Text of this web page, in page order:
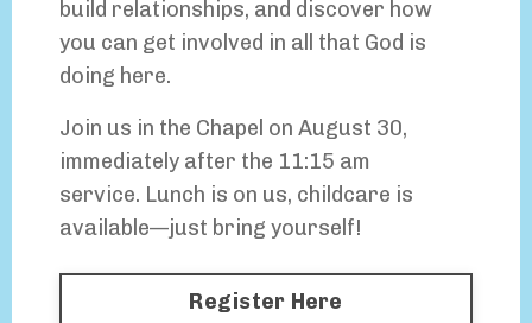
build relationships, and discover how
you can get involved in all that God is
doing here.
Join us in the Chapel on August 30,
immediately after the 11:15 am
service. Lunch is on us, childcare is
available—just bring yourself!
Register Here